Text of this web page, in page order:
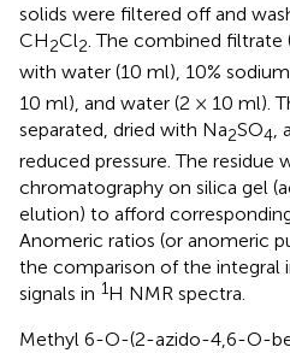
solids were filtered off and
CH2Cl2 . The combined
with water (10 ml), 10%
10 ml), and water (2 × 10 ml).
separated, dried with Na2SO4,
reduced pressure. The residue
chromatography on silica gel
elution) to afford
Anomeric ratios (or anomeric
the comparison of the integral
signals in 1H NMR spectra.
Methyl 6-O-(2-azido-4,6-O-